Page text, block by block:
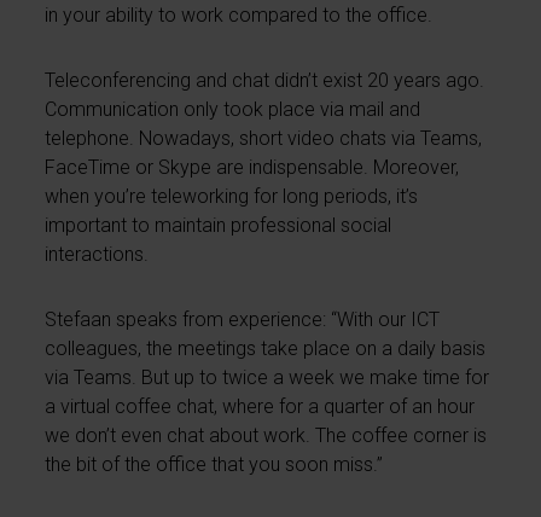
in your ability to work compared to the office.
Teleconferencing and chat didn’t exist 20 years ago.
Communication only took place via mail and
telephone. Nowadays, short video chats via Teams,
FaceTime or Skype are indispensable. Moreover,
when you’re teleworking for long periods, it’s
important to maintain professional social
interactions.
Stefaan speaks from experience: “With our ICT
colleagues, the meetings take place on a daily basis
via Teams. But up to twice a week we make time for
a virtual coffee chat, where for a quarter of an hour
we don’t even chat about work. The coffee corner is
the bit of the office that you soon miss.”